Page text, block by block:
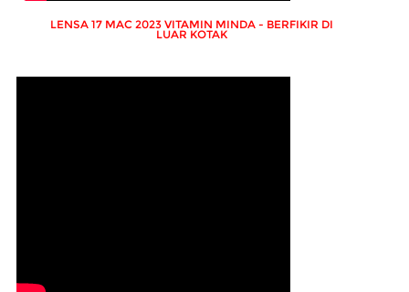
LENSA 17 MAC 2023 VITAMIN MINDA - BERFIKIR DI
LUAR KOTAK